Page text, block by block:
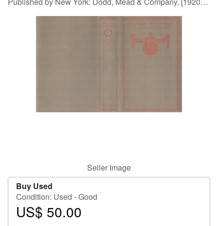
Browse Collections
Seller Image
Buy Used
Condition: Used - Good
Price
US$ 50.00